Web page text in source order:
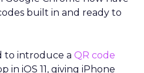
built in and ready to
to introduce a QR code
in iOS 11, giving iPhone